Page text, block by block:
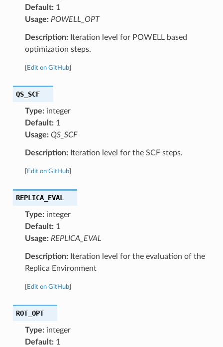
Default:1
Usage: POWELL_OPT
Description:Iteration level for POWELL based
optimization steps.
Edit on GitHub]
QS_SCF
Type:integer
Default:1
Usage: QS_SCF
Description:Iteration level for the SCF steps.
Edit on GitHub]
REPLICA_EVAL
Type:integer
Default:1
Usage: REPLICA_EVAL
Description:Iteration level for the evaluation of the
Replica Environment
Edit on GitHub]
ROT_OPT
Type:integer
Default:1